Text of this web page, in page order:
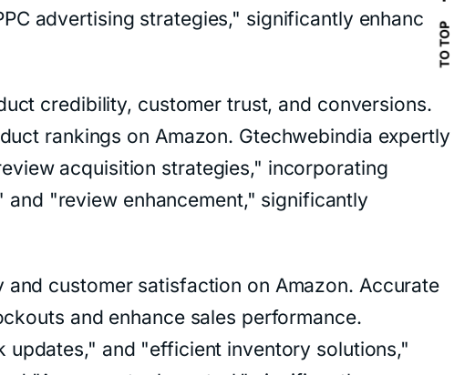
advertising strategies," significantly enhancing
credibility, customer trust, and conversions.
rankings on Amazon. Gtechwebindia expertly
acquisition strategies," incorporating
"review enhancement," significantly
customer satisfaction on Amazon. Accurate
and enhance sales performance.
and "efficient inventory solutions,"
TO TOP